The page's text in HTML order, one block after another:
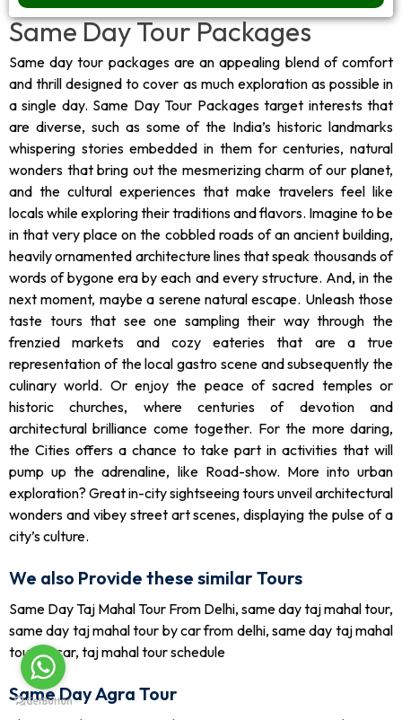
Same Day Tour Packages
Same day tour packages are an appealing blend of comfort
and thrill designed to cover as much exploration as possible in
a single day. Same Day Tour Packages target interests that
are diverse, such as some of the India’s historic landmarks
whispering stories embedded in them for centuries, natural
wonders that bring out the mesmerizing charm of our planet,
and the cultural experiences that make travelers feel like
locals while exploring their traditions and flavors. Imagine to be
in that very place on the cobbled roads of an ancient building,
heavily ornamented architecture lines that speak thousands of
words of bygone era by each and every structure. And, in the
next moment, maybe a serene natural escape. Unleash those
taste tours that see one sampling their way through the
frenzied markets and cozy eateries that are a true
representation of the local gastro scene and subsequently the
culinary world. Or enjoy the peace of sacred temples or
historic churches, where centuries of devotion and
architectural brilliance come together. For the more daring,
the Cities offers a chance to take part in activities that will
pump up the adrenaline, like Road-show. More into urban
exploration? Great in-city sightseeing tours unveil architectural
wonders and vibey street art scenes, displaying the pulse of a
city’s culture.
We also Provide these similar Tours
Same Day Taj Mahal Tour From Delhi, same day taj mahal tour,
same day taj mahal tour by car from delhi, same day taj mahal
tour by car, taj mahal tour schedule
Same Day Agra Tour